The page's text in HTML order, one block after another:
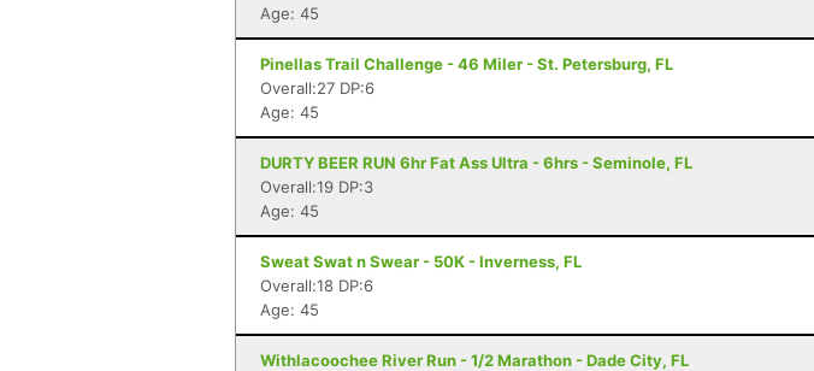
Age: 45
Pinellas Trail Challenge - 46 Miler - St. Petersburg, FL
Overall:27 DP:6
Age: 45
DURTY BEER RUN 6hr Fat Ass Ultra - 6hrs - Seminole, FL
Overall:19 DP:3
Age: 45
Sweat Swat n Swear - 50K - Inverness, FL
Overall:18 DP:6
Age: 45
Withlacoochee River Run - 1/2 Marathon - Dade City, FL